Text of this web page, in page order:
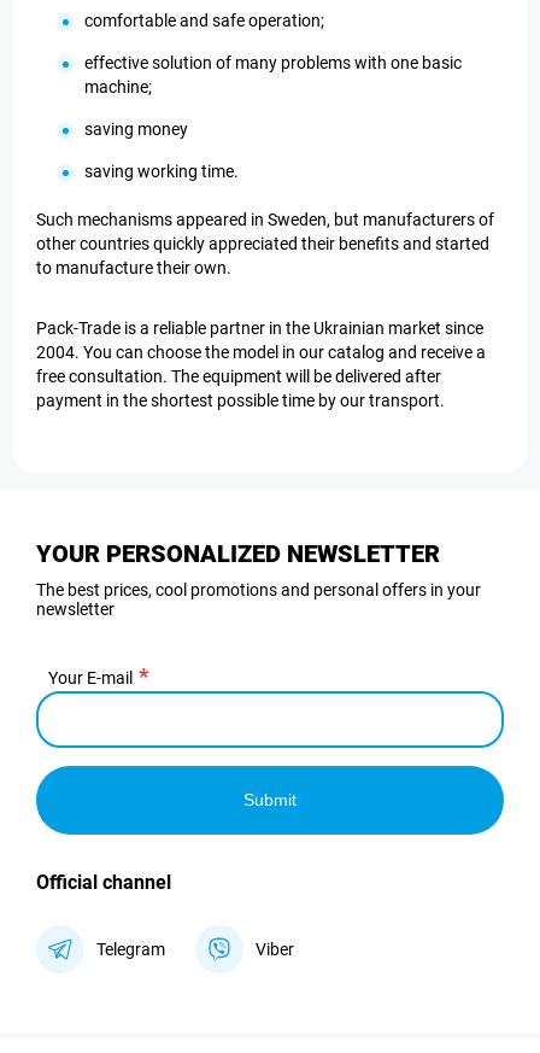
comfortable and safe operation;
effective solution of many problems with one basic
machine;
saving money
saving working time.
Such mechanisms appeared in Sweden, but manufacturers of
other countries quickly appreciated their benefits and started
to manufacture their own.
Pack-Trade is a reliable partner in the Ukrainian market since
2004. You can choose the model in our catalog and receive a
free consultation. The equipment will be delivered after
payment in the shortest possible time by our transport.
YOUR PERSONALIZED NEWSLETTER
The best prices, cool promotions and personal offers in your
newsletter
Your E-mail
Submit
Official channel
Telegram Viber